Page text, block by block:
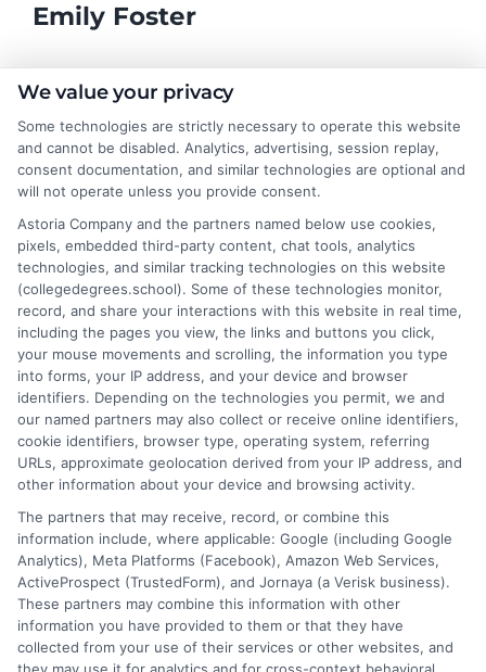
Emily Foster
I help students and professionals navigate the often confusing
CollegeDegrees.School. My articles break down the differences
between degree types, compare online and on-campus options,
and explain how your education choices connect to real earning
potential. I draw on over a decade of experience as a higher
education researcher and former academic advisor at a public
university, where I guided hundreds of students through
program selection and financial aid decisions. Every guide I write
is grounded in current accreditation standards, labor market
data, and the practical questions I fielded from real students. My
goal is to give you clear, actionable information so you can
make a confident choice about your next step.
Read More
Disclosure: CollegeDegrees.School receives compensation
We value your privacy
Some technologies are strictly necessary to operate this website
and cannot be disabled. Analytics, advertising, session replay,
consent documentation, and similar technologies are optional and
will not operate unless you provide consent.
Astoria Company and the partners named below use cookies,
pixels, embedded third-party content, chat tools, analytics
technologies, and similar tracking technologies on this website
(collegedegrees.school). Some of these technologies monitor,
record, and share your interactions with this website in real time,
including the pages you view, the links and buttons you click,
your mouse movements and scrolling, the information you type
into forms, your IP address, and your device and browser
identifiers. Depending on the technologies you permit, we and
our named partners may also collect or receive online identifiers,
cookie identifiers, browser type, operating system, referring
URLs, approximate geolocation derived from your IP address, and
other information about your device and browsing activity.
The partners that may receive, record, or combine this
information include, where applicable: Google (including Google
Analytics), Meta Platforms (Facebook), Amazon Web Services,
ActiveProspect (TrustedForm), and Jornaya (a Verisk business).
These partners may combine this information with other
information you have provided to them or that they have
collected from your use of their services or other websites, and